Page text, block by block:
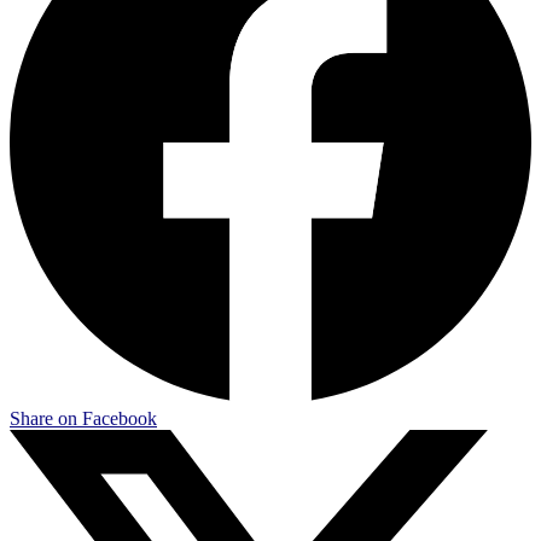
Share on Facebook